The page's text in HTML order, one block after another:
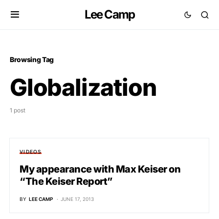
Lee Camp
Browsing Tag
Globalization
1 post
VIDEOS
My appearance with Max Keiser on
“The Keiser Report”
BY LEE CAMP JUNE 17, 2013